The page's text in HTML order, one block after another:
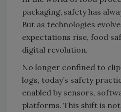
packaging, safety has
But as technologies
expectations rise, food
digital revolution.
No longer confined to
logs, today’s safety
enabled by sensors,
platforms. This shift is